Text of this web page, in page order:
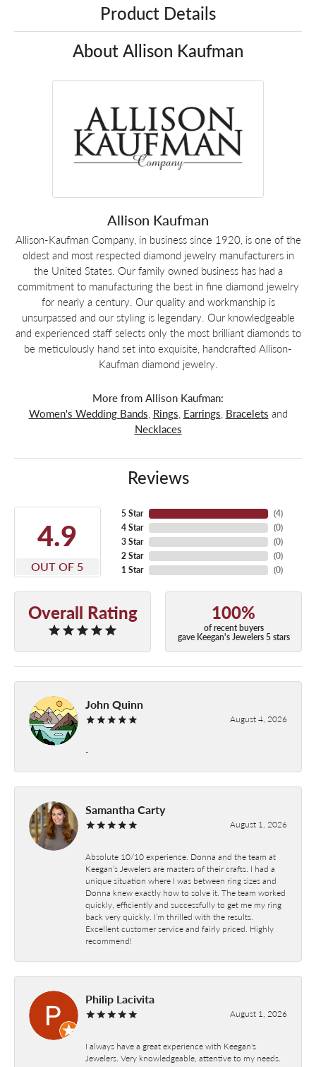
Product Details
About Allison Kaufman
Allison Kaufman
Allison-Kaufman Company, in business since 1920, is one of the
oldest and most respected diamond jewelry manufacturers in
the United States. Our family owned business has had a
commitment to manufacturing the best in fine diamond jewelry
for nearly a century. Our quality and workmanship is
unsurpassed and our styling is legendary. Our knowledgeable
and experienced staff selects only the most brilliant diamonds to
be meticulously hand set into exquisite, handcrafted Allison-
Kaufman diamond jewelry.
More from Allison Kaufman:
Women's Wedding Bands, Rings, Earrings, Bracelets and
Necklaces
Reviews
4.9
OUT OF 5
5 Star
4 Star
3 Star
2 Star
1 Star
(4)
(0)
(0)
(0)
(0)
Overall Rating 100%
of recent buyers
gave Keegan's Jewelers 5 stars
John Quinn
August 4, 2026
-
Samantha Carty
August 1, 2026
Absolute 10/10 experience. Donna and the team at
Keegan’s Jewelers are masters of their crafts. I had a
unique situation where I was between ring sizes and
Donna knew exactly how to solve it. The team worked
quickly, efficiently and successfully to get me my ring
back very quickly. I’m thrilled with the results.
Excellent customer service and fairly priced. Highly
recommend!
Philip Lacivita
August 1, 2026
I always have a great experience with Keegan's
Jewelers. Very knowledgeable, attentive to my needs.